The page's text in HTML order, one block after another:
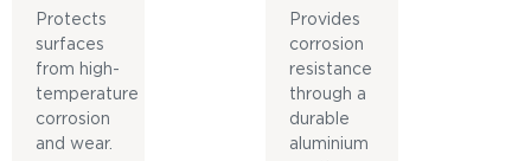
Protects
surfaces
from high-
temperature
corrosion
and wear.
Provides
corrosion
resistance
through a
durable
aluminium